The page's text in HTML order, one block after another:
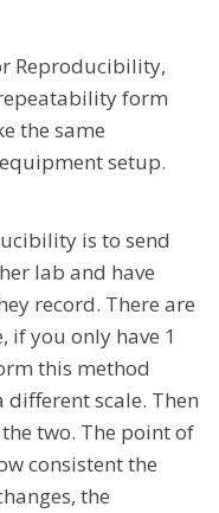
Reproducibility,
form
the same
setup.
is to send
lab and have
record. There are
if you only have 1
this method
scale. Then
two. The point of
consistent the
the